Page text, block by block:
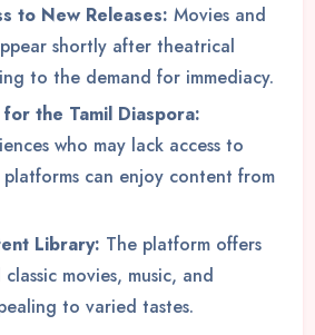
to New Releases: Movies and
shortly after theatrical
to the demand for immediacy.
the Tamil Diaspora:
who may lack access to
can enjoy content from
Library: The platform offers
movies, music, and
to varied tastes.